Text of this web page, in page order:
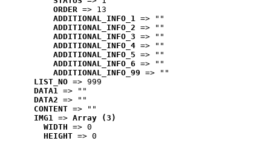
ORDER => 13
ADDITIONAL_INFO_1 => ""
ADDITIONAL_INFO_2 => ""
ADDITIONAL_INFO_3 => ""
ADDITIONAL_INFO_4 => ""
ADDITIONAL_INFO_5 => ""
ADDITIONAL_INFO_6 => ""
ADDITIONAL_INFO_99 => ""
LIST_NO => 999
DATA1 => ""
DATA2 => ""
CONTENT => ""
IMG1 => Array (3)
WIDTH => 0
HEIGHT => 0